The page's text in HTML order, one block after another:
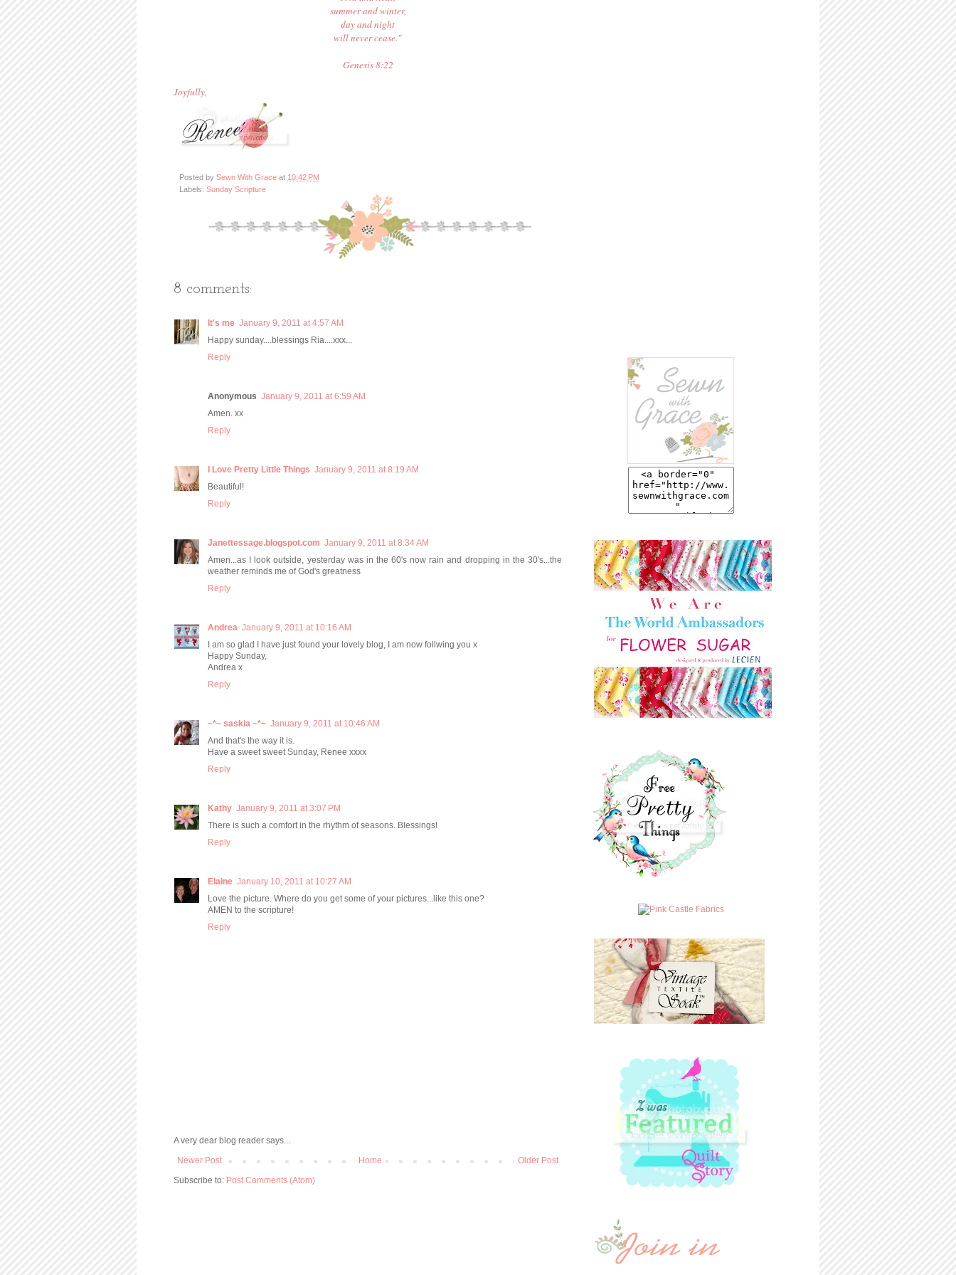
summer and winter,
day and night
will never cease."
Genesis 8:22
Joyfully,
Posted by Sewn With Grace at 10:42 PM
Labels: Sunday Scripture
8 comments:
It's me January 9, 2011 at 4:57 AM
Happy sunday....blessings Ria....xxx...
Reply
Anonymous January 9, 2011 at 6:59 AM
Amen. xx
Reply
I Love Pretty Little Things January 9, 2011 at 8:19 AM
Beautiful!
Reply
Janettessage.blogspot.com January 9, 2011 at 8:34 AM
Amen...as I look outside, yesterday was in the 60's now rain and dropping in the 30's...the
weather reminds me of God's greatness
Reply
Andrea January 9, 2011 at 10:16 AM
I am so glad I have just found your lovely blog, I am now follwing you x
Happy Sunday,
Andrea x
Reply
~*~ saskia ~*~ January 9, 2011 at 10:46 AM
And that's the way it is.
Have a sweet sweet Sunday, Renee xxxx
Reply
Kathy January 9, 2011 at 3:07 PM
There is such a comfort in the rhythm of seasons. Blessings!
Reply
Elaine January 10, 2011 at 10:27 AM
Love the picture. Where do you get some of your pictures...like this one?
AMEN to the scripture!
Reply
A very dear blog reader says...
Newer Post
Older Post
Home
Subscribe to: Post Comments (Atom)